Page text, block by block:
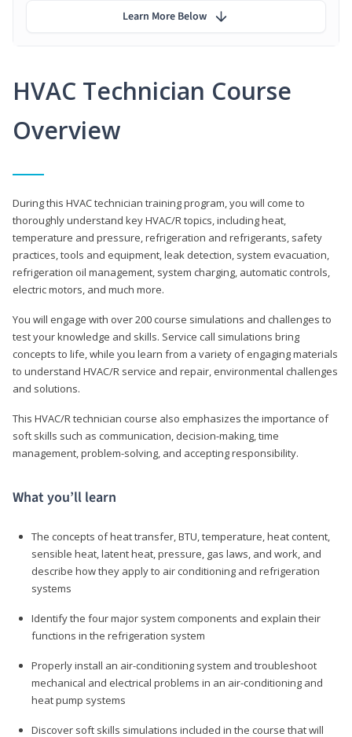
HVAC Technician Course
Overview
During this HVAC technician training program, you will come to
thoroughly understand key HVAC/R topics, including heat,
temperature and pressure, refrigeration and refrigerants, safety
practices, tools and equipment, leak detection, system evacuation,
refrigeration oil management, system charging, automatic controls,
electric motors, and much more.
You will engage with over 200 course simulations and challenges to
test your knowledge and skills. Service call simulations bring
concepts to life, while you learn from a variety of engaging materials
to understand HVAC/R service and repair, environmental challenges
and solutions.
This HVAC/R technician course also emphasizes the importance of
soft skills such as communication, decision-making, time
management, problem-solving, and accepting responsibility.
What you’ll learn
The concepts of heat transfer, BTU, temperature, heat content,
sensible heat, latent heat, pressure, gas laws, and work, and
describe how they apply to air conditioning and refrigeration
systems
Identify the four major system components and explain their
functions in the refrigeration system
Properly install an air-conditioning system and troubleshoot
mechanical and electrical problems in an air-conditioning and
heat pump systems
Discover soft skills simulations included in the course that will
Learn More Below